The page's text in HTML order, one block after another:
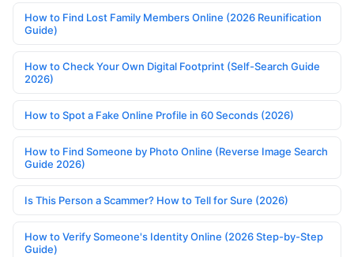
How to Find Lost Family Members Online (2026 Reunification
Guide)
How to Check Your Own Digital Footprint (Self-Search Guide
2026)
How to Spot a Fake Online Profile in 60 Seconds (2026)
How to Find Someone by Photo Online (Reverse Image Search
Guide 2026)
Is This Person a Scammer? How to Tell for Sure (2026)
How to Verify Someone's Identity Online (2026 Step-by-Step
Guide)